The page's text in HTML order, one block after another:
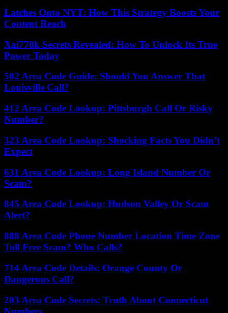
Latches Onto NYT: How This Strategy Boosts Your
Content Reach
Xai770k Secrets Revealed: How To Unlock Its True
Power Today
502 Area Code Guide: Should You Answer That
Louisville Call?
412 Area Code Lookup: Pittsburgh Call Or Risky
Number?
323 Area Code Lookup: Shocking Facts You Didn’t
Expect
631 Area Code Lookup: Long Island Number Or
Scam?
845 Area Code Lookup: Hudson Valley Or Scam
Alert?
888 Area Code Phone Number Location Time Zone
Toll Free Scam? Who Calls?
714 Area Code Details: Orange County Or
Dangerous Call?
203 Area Code Secrets: Truth About Connecticut